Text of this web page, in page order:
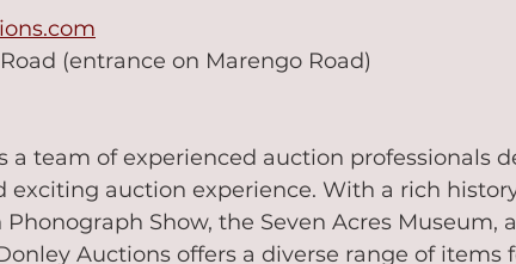
(entrance on Marengo Road)
a team of experienced auction professionals
exciting auction experience. With a rich
Show, the Seven Acres Museum,
Auctions offers a diverse range of items